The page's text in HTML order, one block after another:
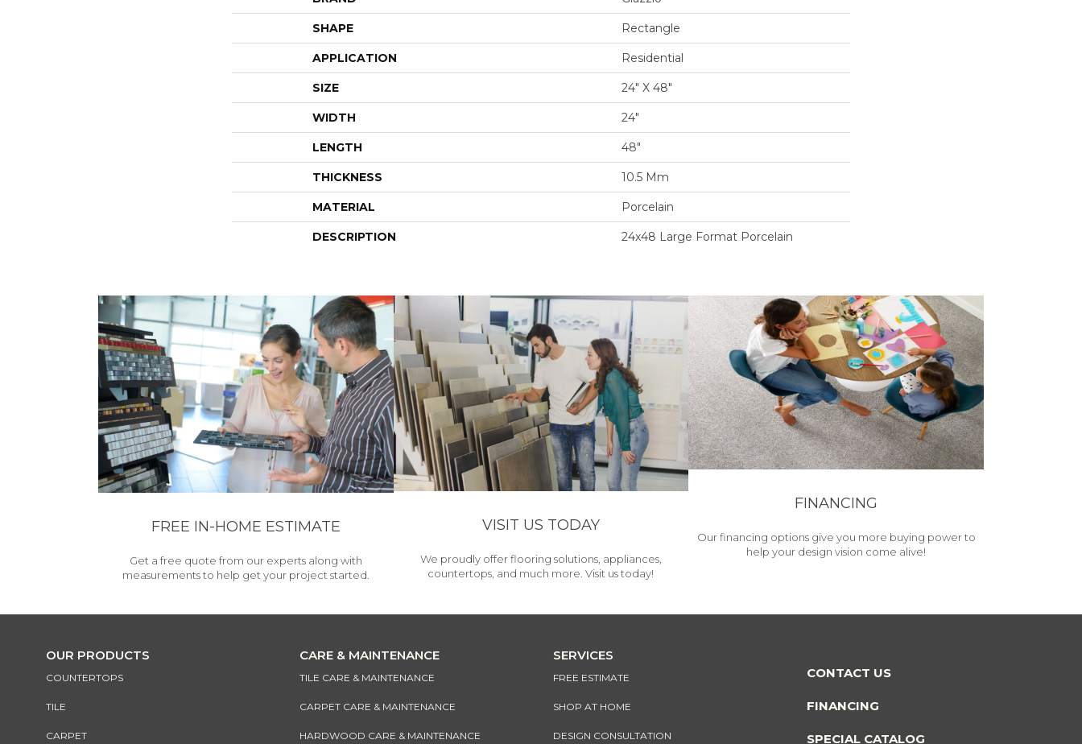
SHAPE Rectangle
APPLICATION Residential
SIZE 24" X 48"
WIDTH 24"
LENGTH 48"
THICKNESS 10.5 Mm
MATERIAL Porcelain
DESCRIPTION 24x48 Large Format Porcelain
FREE IN-HOME ESTIMATE
Get a free quote from our experts along with
measurements to help get your project started.
VISIT US TODAY
We proudly offer flooring solutions, appliances,
countertops, and much more. Visit us today!
FINANCING
Our financing options give you more buying power to
help your design vision come alive!
OUR PRODUCTS
COUNTERTOPS
TILE
CARPET
CARE & MAINTENANCE
TILE CARE & MAINTENANCE
CARPET CARE & MAINTENANCE
HARDWOOD CARE & MAINTENANCE
SERVICES
FREE ESTIMATE
SHOP AT HOME
DESIGN CONSULTATION
CONTACT US
FINANCING
SPECIAL CATALOG